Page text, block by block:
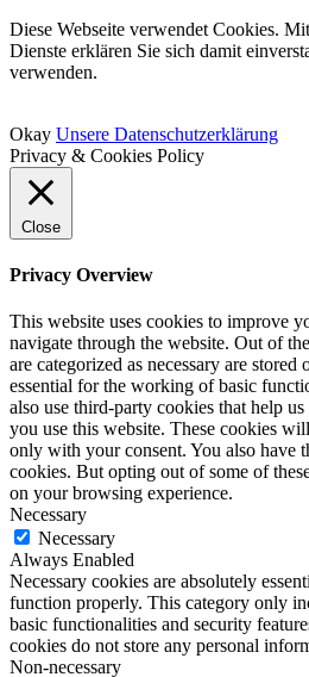
Diese Webseite verwendet Cookies.
Dienste erklären Sie sich damit
verwenden.
Okay Unsere Datenschutzerklärung
Privacy & Cookies Policy
Close
Privacy Overview
This website uses cookies to improve
navigate through the website. Out of
are categorized as necessary are
essential for the working of basic
also use third-party cookies that help
you use this website. These cookies
only with your consent. You also have
cookies. But opting out of some of
on your browsing experience.
Necessary
Necessary
Always Enabled
Necessary cookies are absolutely
function properly. This category only
basic functionalities and security
cookies do not store any personal
Non-necessary